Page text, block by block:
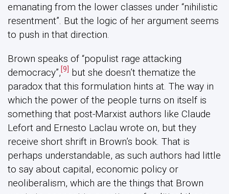
emanating from the lower classes under “nihilistic
resentment”. But the logic of her argument seems
to push in that direction.
Brown speaks of “populist rage attacking
democracy”,[9]
but she doesn’t thematize the
paradox that this formulation hints at. The way in
which the power of the people turns on itself is
something that post-Marxist authors like Claude
Lefort and Ernesto Laclau wrote on, but they
receive short shrift in Brown’s book. That is
perhaps understandable, as such authors had little
to say about capital, economic policy or
neoliberalism, which are the things that Brown